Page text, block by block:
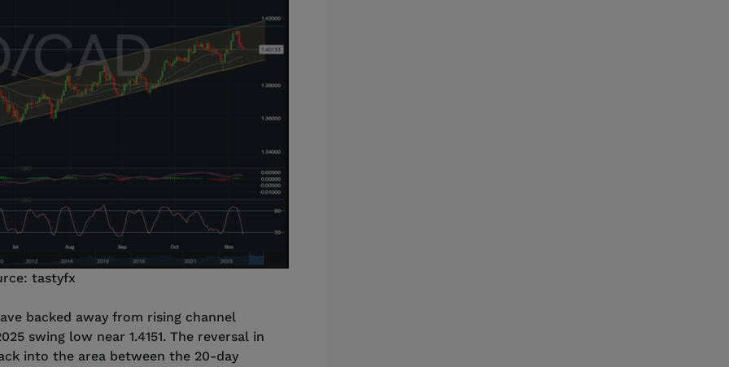
tastyfx
backed away from rising channel
swing low near 1.4151. The reversal in
into the area between the 20-day